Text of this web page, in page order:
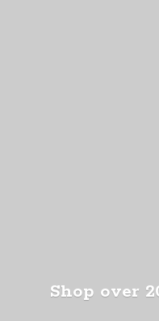
Shop over